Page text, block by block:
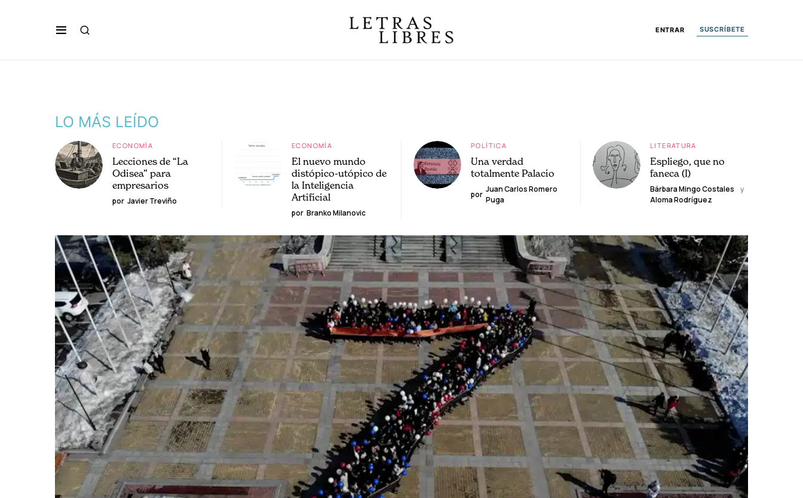
ENTRAR SUSCRÍBETE
LO MÁS LEÍDO
ECONOMÍA
Lecciones de “La
Odisea” para
empresarios
por Javier Treviño
ECONOMÍA
El nuevo mundo
distópico-utópico de
la Inteligencia
Artificial
por Branko Milanovic
POLÍTICA
Una verdad
totalmente Palacio
por
Juan Carlos Romero
Puga
LITERATURA
Espliego, que no
faneca (I)
Bárbara Mingo Costales
y
Aloma Rodríguez